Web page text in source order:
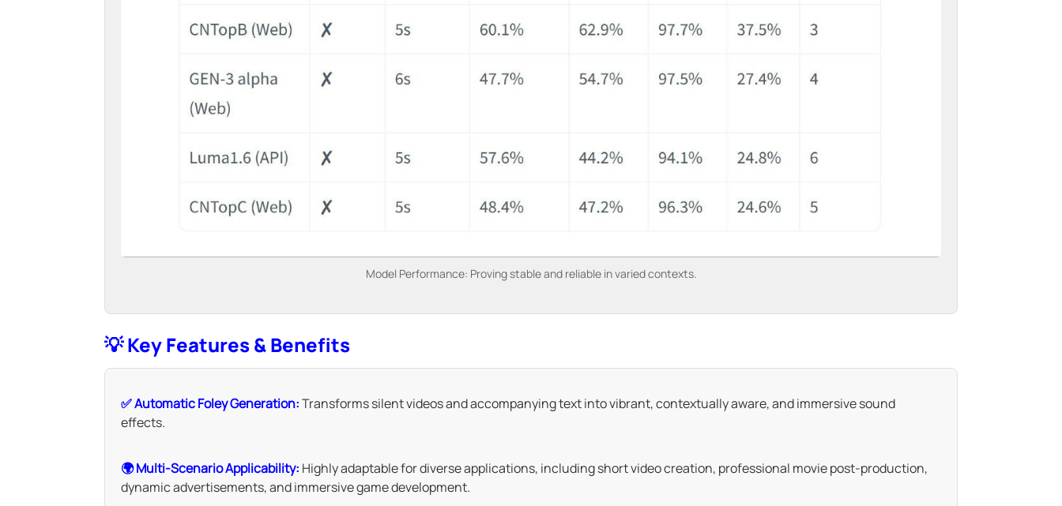
Model Performance: Proving stable and reliable in varied contexts.
💡 Key Features & Benefits
✅ Automatic Foley Generation:Transforms silent videos and accompanying text into vibrant, contextually aware, and immersive sound
effects.
🌍 Multi-Scenario Applicability: Highly adaptable for diverse applications, including short video creation, professional movie post-production,
dynamic advertisements, and immersive game development.